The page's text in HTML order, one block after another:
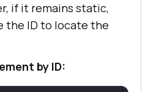
if it remains static,
the ID to locate the
by ID: